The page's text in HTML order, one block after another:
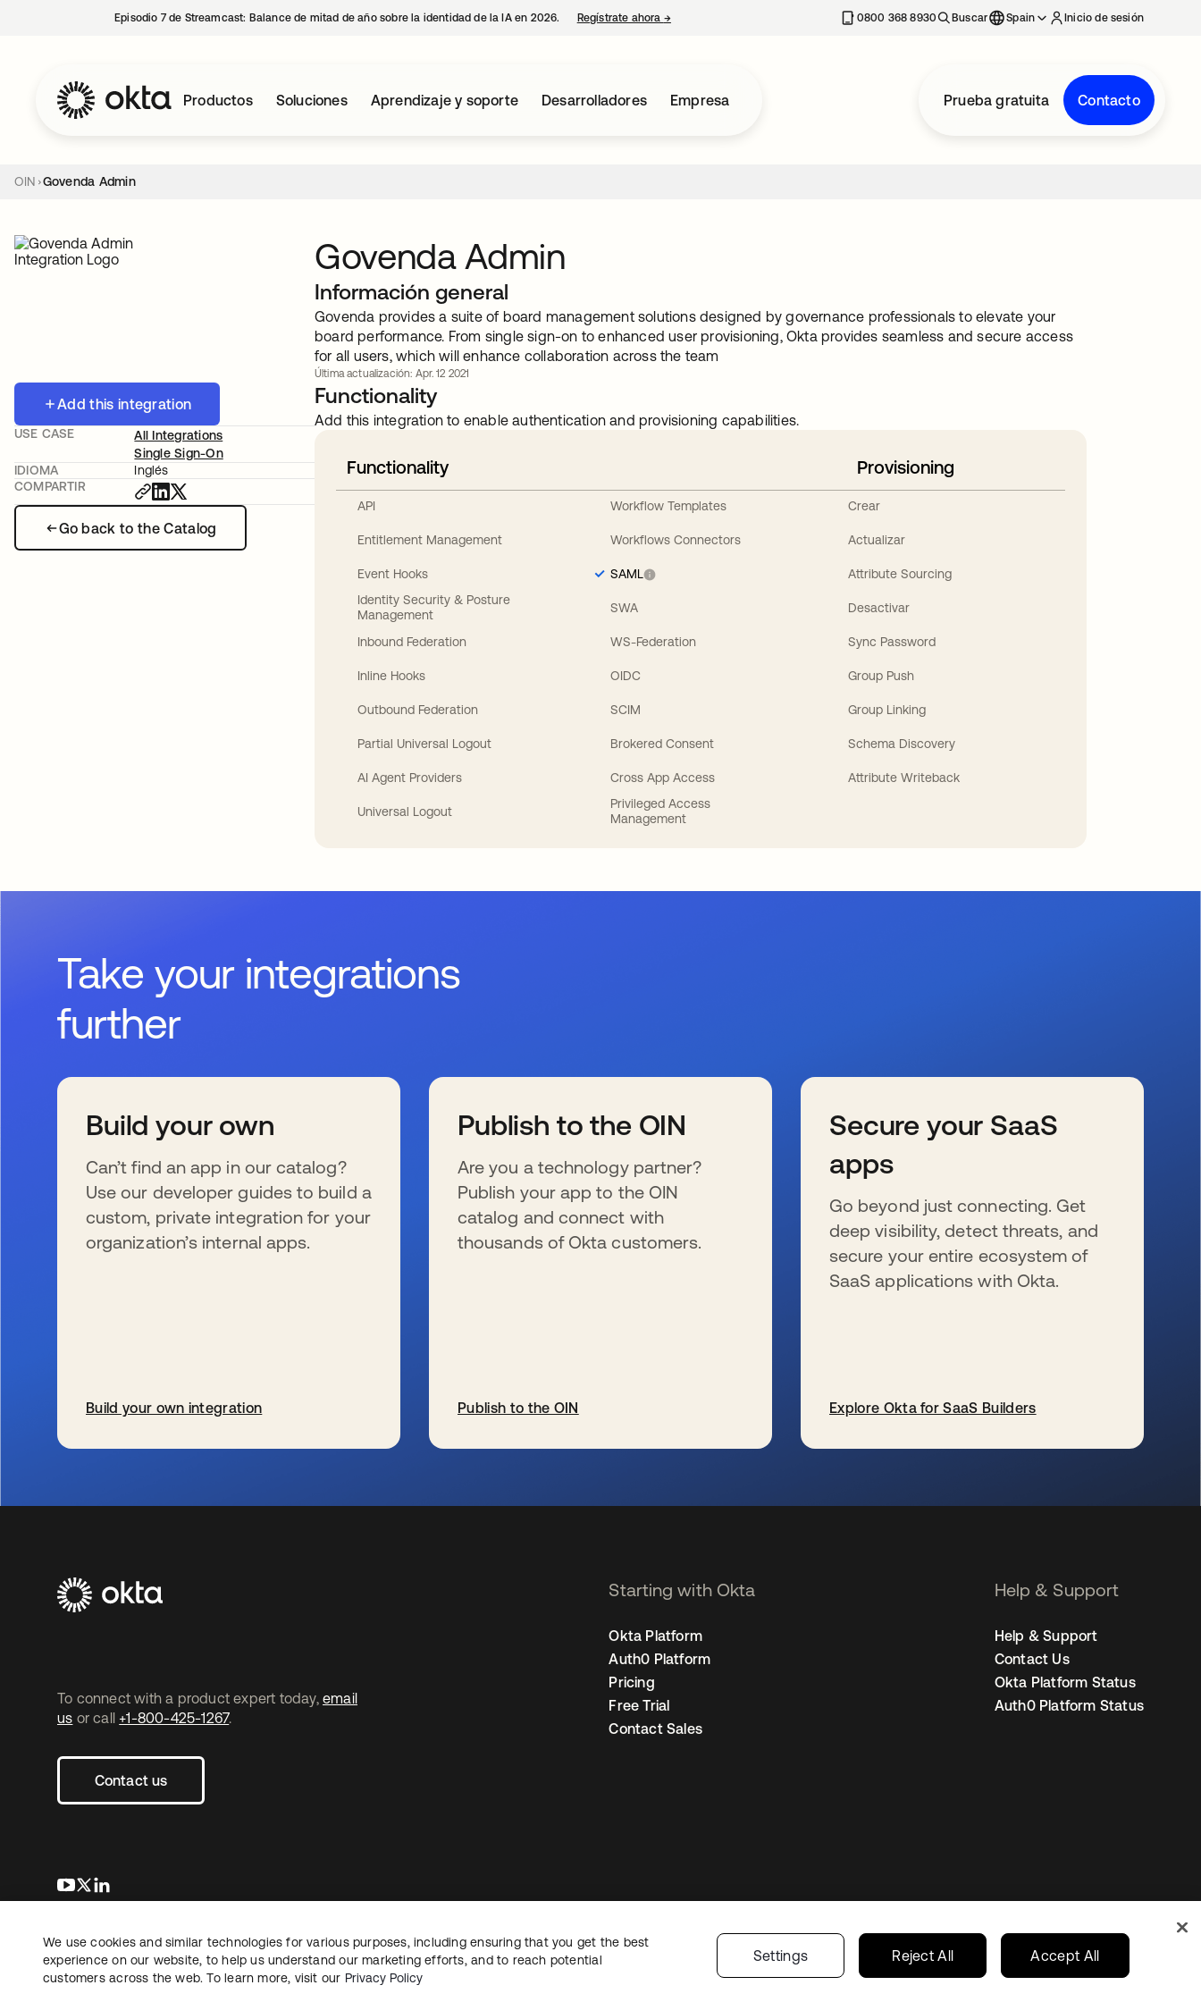
Episodio 7 de Streamcast: Balance de mitad de año sobre la identidad de la IA en 2026. Regístrate ahora →se abre en una pestaña nueva 0800 368 8930 Buscar Spain Inicio de sesión
Productos Soluciones Aprendizaje y soporte Desarrolladores Empresa Prueba gratuita Contacto
OIN Govenda Admin
Add this integration
Go back to the Catalog
USE CASE
All Integrations
Single Sign-On
IDIOMA
Inglés
COMPARTIR
Govenda Admin
Información general
Govenda provides a suite of board management solutions designed by governance professionals to elevate your
board performance. From single sign-on to enhanced user provisioning, Okta provides seamless and secure access
for all users, which will enhance collaboration across the team
Última actualización: Apr. 12 2021
Functionality
Add this integration to enable authentication and provisioning capabilities.
Functionality
API
Entitlement Management
Event Hooks
Identity Security & Posture
Management
Inbound Federation
Inline Hooks
Outbound Federation
Partial Universal Logout
AI Agent Providers
Universal Logout
Workflow Templates
Workflows Connectors
SAML
SWA
WS-Federation
OIDC
SCIM
Brokered Consent
Cross App Access
Privileged Access
Management
Provisioning
Crear
Actualizar
Attribute Sourcing
Desactivar
Sync Password
Group Push
Group Linking
Schema Discovery
Attribute Writeback
Take your integrations
further
Build your own
Can’t find an app in our catalog?
Use our developer guides to build a
custom, private integration for your
organization’s internal apps.
Build your own integration
Publish to the OIN
Are you a technology partner?
Publish your app to the OIN
catalog and connect with
thousands of Okta customers.
Publish to the OIN
Secure your SaaS
apps
Go beyond just connecting. Get
deep visibility, detect threats, and
secure your entire ecosystem of
SaaS applications with Okta.
Explore Okta for SaaS Builders
To connect with a product expert today, email
us or call +1-800-425-1267.
Contact us
se abre en una pestaña nueva
se abre en una pestaña nueva
Starting with Okta
Okta Platform
Auth0 Platform
Pricing
Free Trial
Contact Sales
Help & Support
Help & Support
Contact Us
Okta Platform Status
Auth0 Platform Status
LegalPrivacy PolicySite TermsSecuritySitemap Cookie PreferencesYour Privacy Choices United States
Copyright © 2026 Okta. All rights reserved.
We use cookies and similar technologies for various purposes, including ensuring that you get the best
experience on our website, to help us understand our marketing efforts, and to reach potential
customers across the web. To learn more, visit our Privacy Policy
Settings Reject All Accept All